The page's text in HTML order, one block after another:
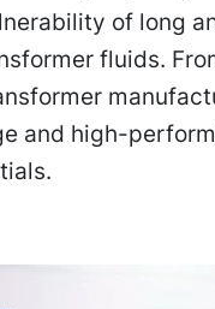
of long
fluids.
and high-